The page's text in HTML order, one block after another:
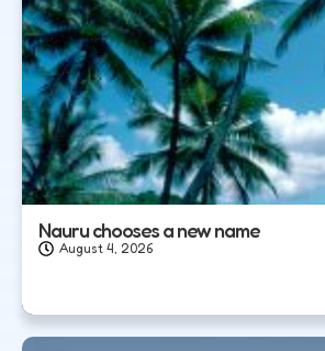
Nauru chooses a new name
August 4, 2026